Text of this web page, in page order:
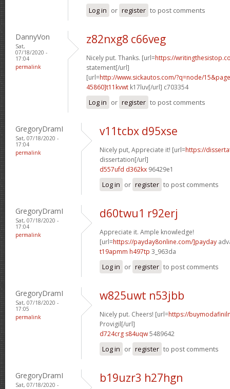
Log in or register to post comments
DannyVon
Sat,
07/18/2020 -
17:04
permalink
z82nxg8 c66veg
Nicely put. Thanks. [url=https://
statement[/url]
[url=http://www.sickautos.com/?q=node/
45860]t11kvwt k17luv[/url] c703354
Log in or register to post comments
GregoryDramI
Sat, 07/18/2020 -
17:04
permalink
v11tcbx d95xse
Nicely put, Appreciate it! [url=https://
dissertation[/url]
d557ufd d362kx 96429e1
Log in or register to post comments
GregoryDramI
Sat, 07/18/2020 -
17:04
permalink
d60twu1 r92erj
Appreciate it. Ample knowledge!
[url=https://payday8online.com/]payday
t19apmm h497tp 3_963da
Log in or register to post comments
GregoryDramI
Sat, 07/18/2020 -
17:05
permalink
w825uwt n53jbb
Nicely put. Cheers! [url=https://
Provigil[/url]
d724crg s84uqw5489642
Log in or register to post comments
GregoryDramI
Sat, 07/18/2020 -
b19uzr3 h27hgn